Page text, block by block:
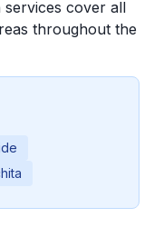
services cover all
throughout the